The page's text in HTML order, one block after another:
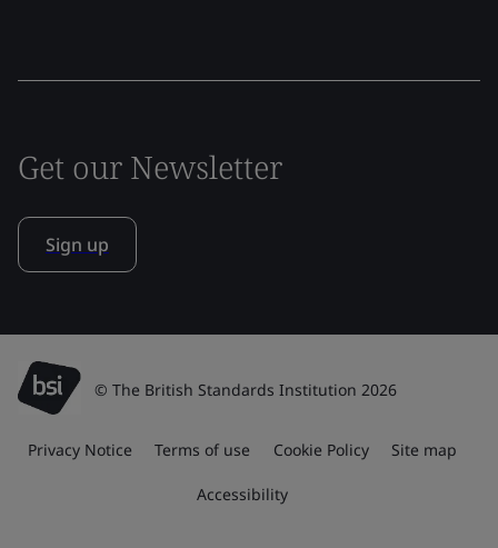
Get our Newsletter
Sign up
© The British Standards Institution 2026
Privacy Notice Terms of use Cookie Policy Site map
Accessibility